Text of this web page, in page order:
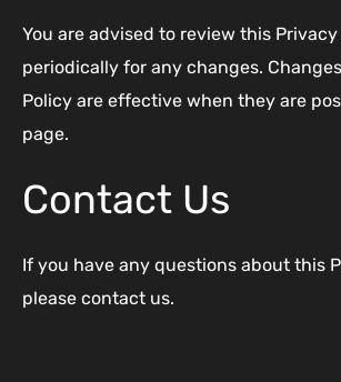
You are advised to review this
periodically for any changes.
Policy are effective when they are
page.
Contact Us
If you have any questions about this
please contact us.